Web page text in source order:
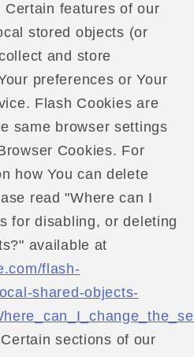
Certain features of our
stored objects (or
and store
preferences or Your
Flash Cookies are
same browser settings
Cookies. For
how You can delete
read "Where can I
for disabling, or deleting
available at
flash-
shared-objects-
Certain sections of our